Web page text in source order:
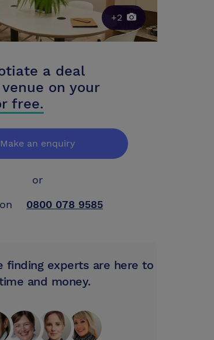
+2
a deal
on your
free.
Make an enquiry
or
0800 078 9585
finding experts are here to
and money.